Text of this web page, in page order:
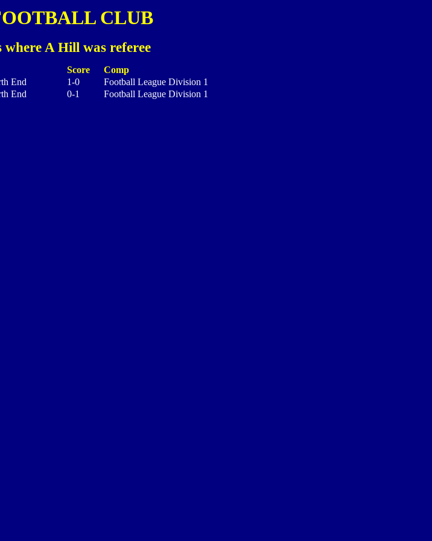
CLUB
where A Hill was referee
Score
Comp
End 1-0
Football League Division 1
End 0-1 Football League Division 1